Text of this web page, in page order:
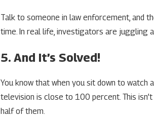
Talk to someone in law enforcement, and
time. In real life, investigators are juggling
5. And It’s Solved!
You know that when you sit down to watch
television is close to 100 percent. This
half of them.